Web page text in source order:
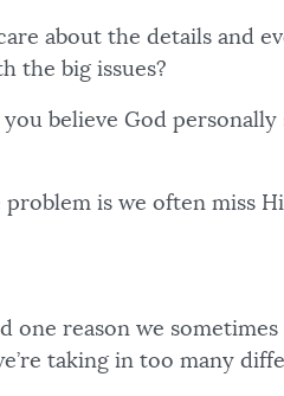
about the details and
the big issues?
believe God personally
is we often miss
one reason we sometimes
taking in too many